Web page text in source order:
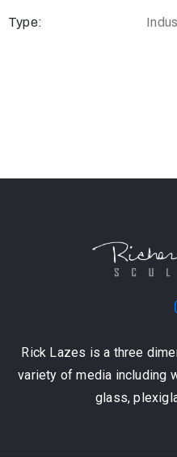
Type:
Rick Lazes is a three
variety of media including
glass,